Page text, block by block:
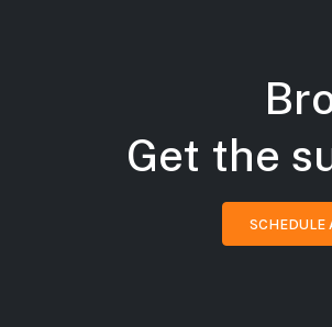
Get the
SCHEDULE